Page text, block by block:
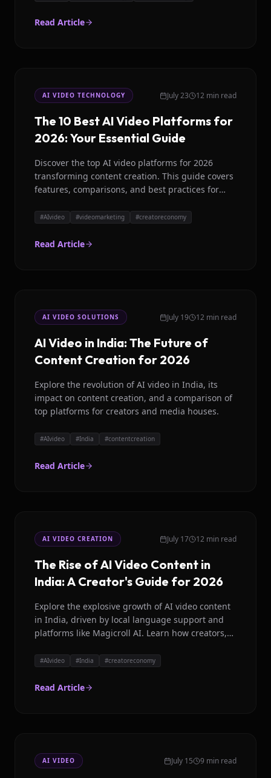
Read Article
AI VIDEO TECHNOLOGY July 23 12 min read
The 10 Best AI Video Platforms for
2026: Your Essential Guide
Discover the top AI video platforms for 2026
transforming content creation. This guide covers
features, comparisons, and best practices for
#AIvideo #videomarketing #creatoreconomy
Read Article
AI VIDEO SOLUTIONS July 19 12 min read
AI Video in India: The Future of
Content Creation for 2026
Explore the revolution of AI video in India, its
impact on content creation, and a comparison of
top platforms for creators and media houses.
#AIvideo #India #contentcreation
Read Article
AI VIDEO CREATION July 17 12 min read
The Rise of AI Video Content in
India: A Creator's Guide for 2026
Explore the explosive growth of AI video content
in India, driven by local language support and
platforms like Magicroll AI. Learn how creators,
scalable video production.
#AIvideo #India #creatoreconomy
Read Article
AI VIDEO July 15 9 min read